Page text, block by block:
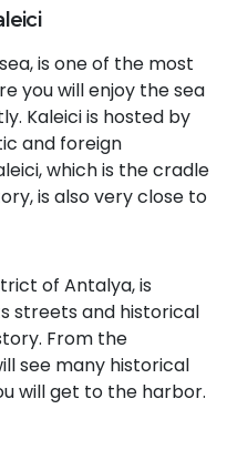
is one of the most
you will enjoy the sea
Kaleici is hosted by
and foreign
which is the cradle
is also very close to
of Antalya, is
streets and historical
From the
see many historical
will get to the harbor.